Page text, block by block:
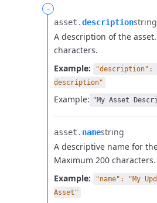
-
asset.​descriptionstring
A description of the
characters.
Example:
"description":
description"
Example: "My Asset
asset.​ namestring
A descriptive name for
Maximum 200 characters.
Example:
"name": "My
Asset"